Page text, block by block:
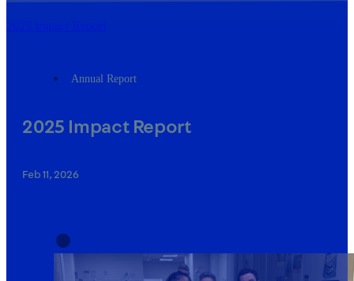
2025 Impact Report
Annual Report
2025 Impact Report
Feb 11, 2026